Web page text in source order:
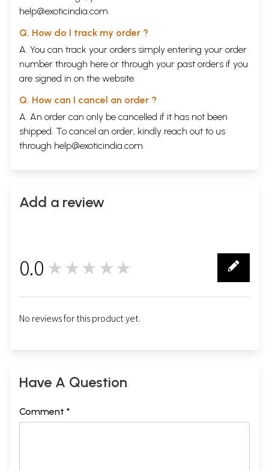
help@exoticindia.com
Q. How do I track my order ?
A. You can track your orders simply entering your order
number through here or through your past orders if you
are signed in on the website.
Q. How can I cancel an order ?
A. An order can only be cancelled if it has not been
shipped. To cancel an order, kindly reach out to us
through help@exoticindia.com.
Add a review
0.0 ★★★★★
No reviews for this product yet.
Have A Question
Comment *